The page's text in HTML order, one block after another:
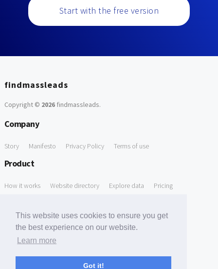
This website uses cookies to ensure you get
the best experience on our website.
Learn more
Got it!
Start with the free version
findmassleads
Copyright © 2026findmassleads.
Company
Story Manifesto Privacy Policy Terms of use
Product
How it works Website directory Explore data Pricing
Free Domain to Email Finder Free Email Reliability Checker
Free Leads Discovery Based on Tech Stack Similarity